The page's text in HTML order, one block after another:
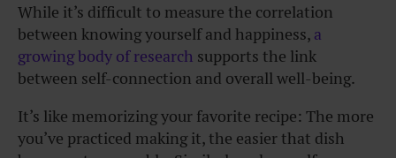
While it’s difficult to measure the correlation
between knowing yourself and happiness, a
growing body of research supports the link
between self-connection and overall well-being.
It’s like memorizing your favorite recipe: The more
you’ve practiced making it, the easier that dish